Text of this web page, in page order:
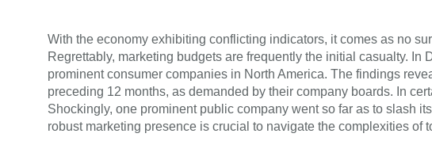
With the economy exhibiting conflicting indicators, it comes as no
Regrettably, marketing budgets are frequently the initial casualty.
prominent consumer companies in North America. The findings
preceding 12 months, as demanded by their company boards. In
Shockingly, one prominent public company went so far as to slash
robust marketing presence is crucial to navigate the complexities of